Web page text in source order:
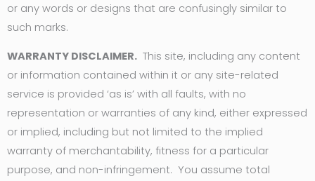
or any words or designs that are confusingly similar to
such marks.
WARRANTY DISCLAIMER. This site, including any content
or information contained within it or any site-related
service is provided ‘as is’ with all faults, with no
representation or warranties of any kind, either expressed
or implied, including but not limited to the implied
warranty of merchantability, fitness for a particular
purpose, and non-infringement. You assume total